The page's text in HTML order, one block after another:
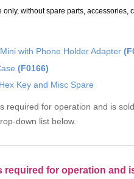
only, without spare parts, accessories,
with Phone Holder Adapter
(F0166)
Key and Misc Spare
required for operation and is
down list below.
required for operation and